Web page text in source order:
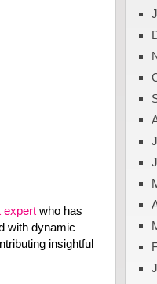
expertwho has
with dynamic
insightful